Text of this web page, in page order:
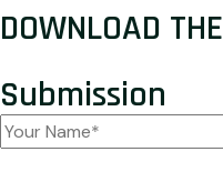
DOWNLOAD THE
Submission